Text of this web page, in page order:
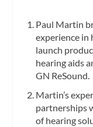
Paul Martin
experience in
launch
hearing aids
GN ReSound.
Martin’s
partnerships
of hearing